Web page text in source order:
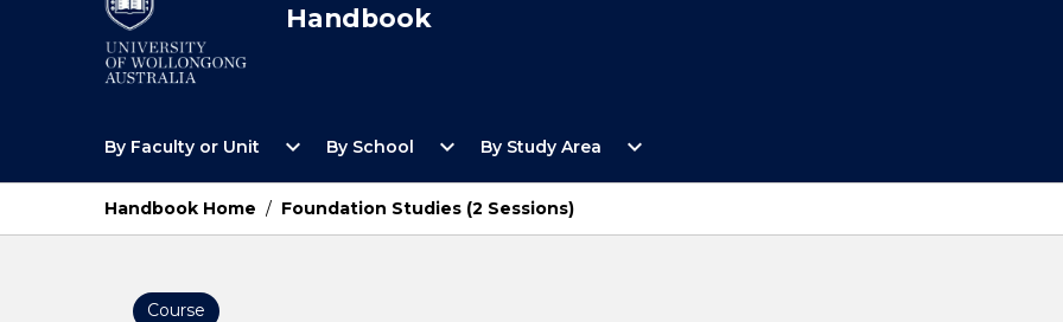
Handbook
By Faculty or Unit
Open
Faculty
Unit
Menu
expand_more By School
Open
School
Menu
expand_more By Study Area
Open
Study
expand_more
Handbook Home / Foundation Studies (2 Sessions)
Course